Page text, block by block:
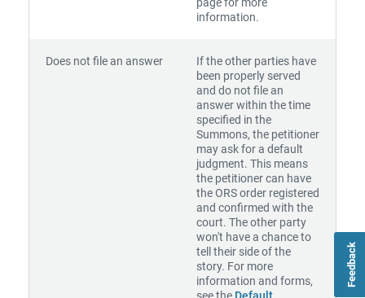
Feedback
information.
Does not file an answer
If the other parties have
been properly served
and do not file an
answer within the time
specified in the
Summons, the petitioner
may ask for a default
judgment. This means
the petitioner can have
the ORS order registered
and confirmed with the
court. The other party
won't have a chance to
tell their side of the
story. For more
information and forms,